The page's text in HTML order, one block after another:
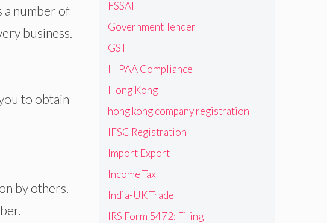
a number of
business.
to obtain
by others.
FSSAI
Government Tender
GST
HIPAA Compliance
Hong Kong
hong kong company registration
IFSC Registration
Import Export
Income Tax
India-UK Trade
IRS Form 5472: Filing